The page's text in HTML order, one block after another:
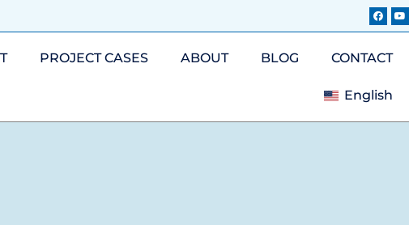
PROJECT CASES ABOUT BLOG CONTACT
English